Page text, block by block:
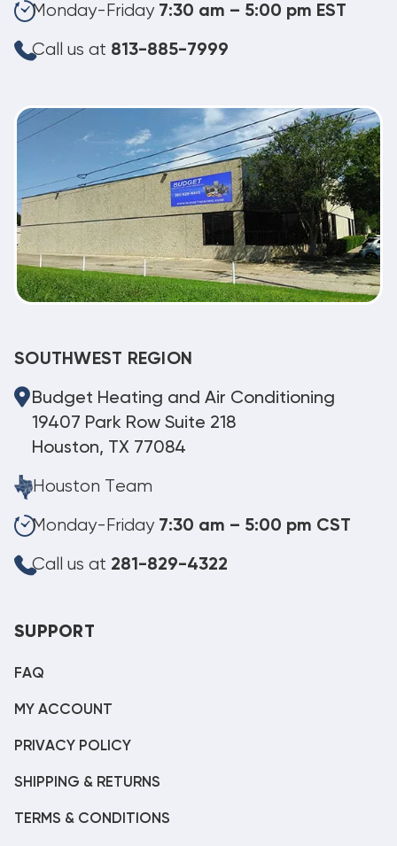
Monday-Friday 7:30 am – 5:00 pm EST
Call us at 813-885-7999
SOUTHWEST REGION
Budget Heating and Air Conditioning
19407 Park Row Suite 218
Houston, TX 77084
Houston Team
Monday-Friday 7:30 am – 5:00 pm CST
Call us at 281-829-4322
SUPPORT
FAQ
MY ACCOUNT
PRIVACY POLICY
SHIPPING & RETURNS
TERMS & CONDITIONS